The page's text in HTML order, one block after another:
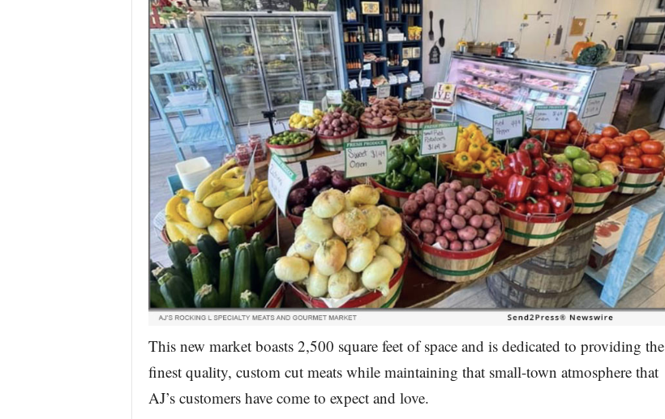
This new market boasts 2,500 square feet of space and is dedicated to providing the
finest quality, custom cut meats while maintaining that small-town atmosphere that
AJ’s customers have come to expect and love.